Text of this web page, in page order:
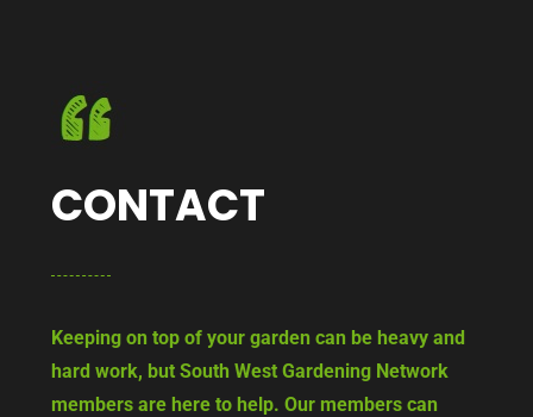
CONTACT
Keeping on top of your garden can be heavy and
hard work, but South West Gardening Network
members are here to help. Our members can